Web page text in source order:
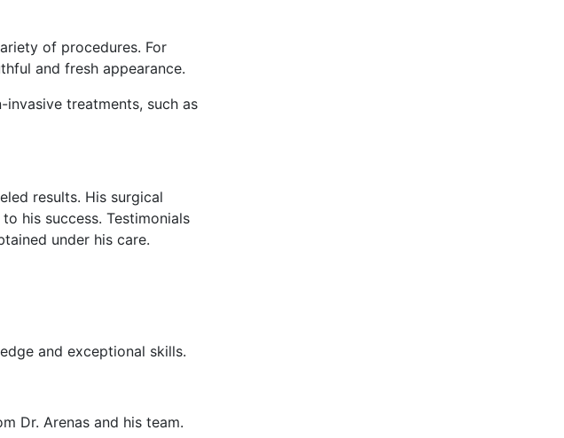
of procedures. For
and fresh appearance.
treatments, such as
results. His surgical
his success. Testimonials
under his care.
and exceptional skills.
Dr. Arenas and his team.